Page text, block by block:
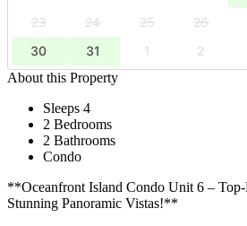
23
24 25 26
30
31 1 2
About this Property
Sleeps 4
2 Bedrooms
2 Bathrooms
Condo
**Oceanfront Island Condo Unit 6 –
Stunning Panoramic Vistas!**